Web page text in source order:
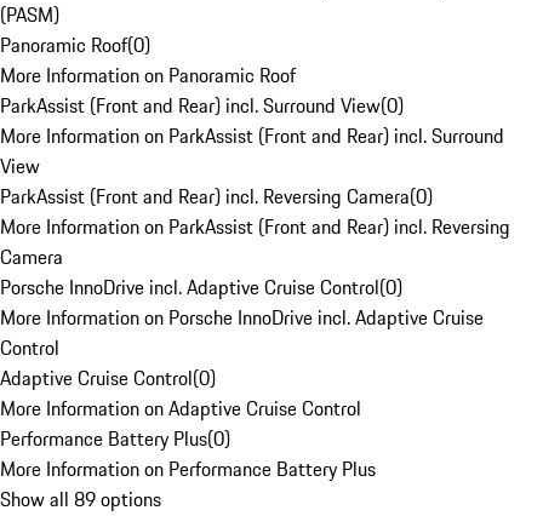
(PASM)
Panoramic Roof(0)
More Information on Panoramic Roof
ParkAssist (Front and Rear) incl. Surround View(0)
More Information on ParkAssist (Front and Rear) incl. Surround
View
ParkAssist (Front and Rear) incl. Reversing Camera(0)
More Information on ParkAssist (Front and Rear) incl. Reversing
Camera
Porsche InnoDrive incl. Adaptive Cruise Control(0)
More Information on Porsche InnoDrive incl. Adaptive Cruise
Control
Adaptive Cruise Control(0)
More Information on Adaptive Cruise Control
Performance Battery Plus(0)
More Information on Performance Battery Plus
Show all 89 options